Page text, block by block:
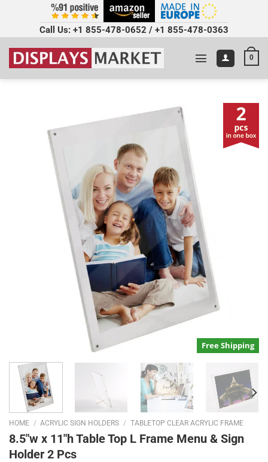
Call Us: +1 855-478-0652 / +1 855-478-0363
0
Free Shipping
HOME / ACRYLIC SIGN HOLDERS / TABLETOP CLEAR ACRYLIC FRAME
8.5″w x 11″h Table Top L Frame Menu & Sign
Holder 2 Pcs